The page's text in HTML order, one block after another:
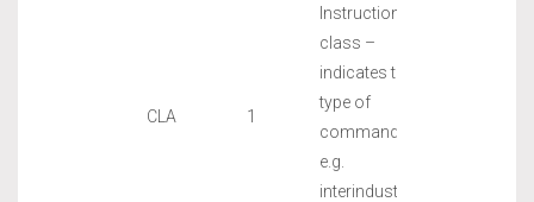
CLA 1
Instruction
class –
indicates the
type of
command,
e.g.
interindustry